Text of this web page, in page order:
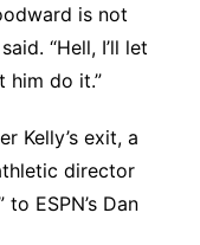
is not
“Hell, I’ll let
him do it.”
Kelly’s exit, a
director
ESPN’s Dan